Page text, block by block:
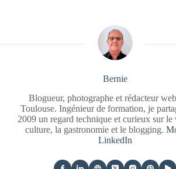
Bernie
Blogueur, photographe et rédacteur
Toulouse. Ingénieur de formation, je
2009 un regard technique et curieux sur le
culture, la gastronomie et le blogging.
LinkedIn